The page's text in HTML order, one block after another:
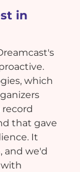
in
which
that gave
It
and we'd